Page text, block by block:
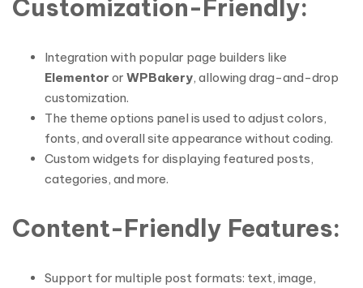
Customization-Friendly:
Integration with popular page builders like
Elementor or WPBakery, allowing drag-and-drop
customization.
The theme options panel is used to adjust colors,
fonts, and overall site appearance without coding.
Custom widgets for displaying featured posts,
categories, and more.
Content-Friendly Features:
Support for multiple post formats: text, image,